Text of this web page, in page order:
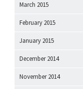
March 2015
February 2015
January 2015
December 2014
November 2014